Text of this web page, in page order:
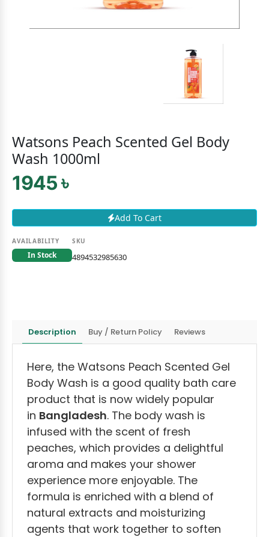
Watsons Peach Scented Gel Body
Wash 1000ml
1945 ৳
Add To Cart
AVAILABILITY
In Stock
SKU
4894532985630
Description Buy / Return Policy Reviews
Here, the Watsons Peach Scented Gel
Body Wash is a good quality bath care
product that is now widely popular
in Bangladesh. The body wash is
infused with the scent of fresh
peaches, which provides a delightful
aroma and makes your shower
experience more enjoyable. The
formula is enriched with a blend of
natural extracts and moisturizing
agents that work together to soften